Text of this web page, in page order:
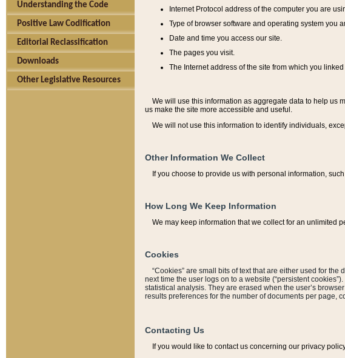
Understanding the Code
Positive Law Codification
Editorial Reclassification
Downloads
Other Legislative Resources
Internet Protocol address of the computer you are
Type of browser software and operating system you
Date and time you access our site.
The pages you visit.
The Internet address of the site from which you linked
We will use this information as aggregate data to help us
us make the site more accessible and useful.
We will not use this information to identify individuals,
Other Information We Collect
If you choose to provide us with personal information,
How Long We Keep Information
We may keep information that we collect for an unlimited
Cookies
“Cookies” are small bits of text that are either used for
next time the user logs on to a website (“persistent
statistical analysis. They are erased when the user’s
results preferences for the number of documents per page,
Contacting Us
If you would like to contact us concerning our privacy